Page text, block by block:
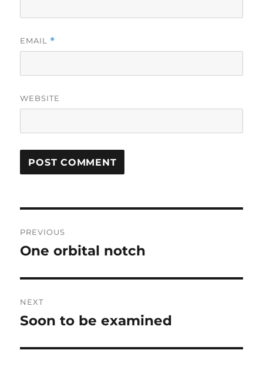
EMAIL *
WEBSITE
navigation
PREVIOUS
Previous
One orbital notch
NEXT
Next
Soon to be examined